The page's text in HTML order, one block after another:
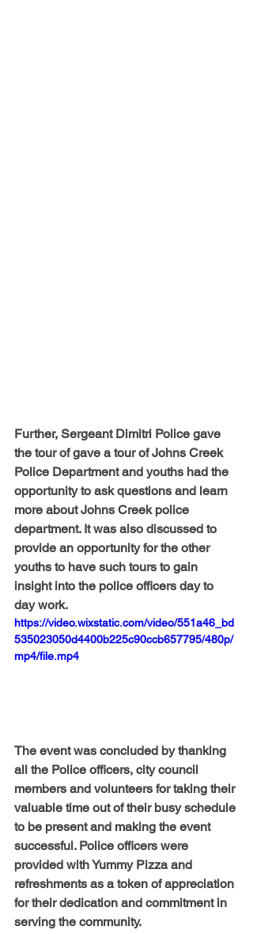
Further, Sergeant Dimitri Police gave
the tour of gave a tour of Johns Creek
Police Department and youths had the
opportunity to ask questions and learn
more about Johns Creek police
department. It was also discussed to
provide an opportunity for the other
youths to have such tours to gain
insight into the police officers day to
day work.
https://video.wixstatic.com/video/551a46_bd
535023050d4400b225c90ccb657795/480p/
mp4/file.mp4
The event was concluded by thanking
all the Police officers, city council
members and volunteers for taking their
valuable time out of their busy schedule
to be present and making the event
successful. Police officers were
provided with Yummy Pizza and
refreshments as a token of appreciation
for their dedication and commitment in
serving the community.